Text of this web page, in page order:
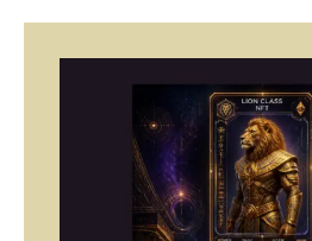
Page
Page